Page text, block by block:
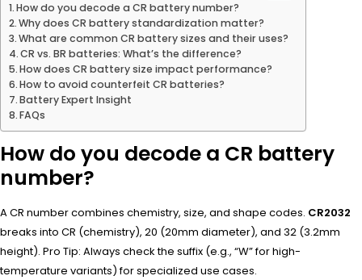
How do you decode a CR battery number?
Why does CR battery standardization matter?
What are common CR battery sizes and their uses?
CR vs. BR batteries: What’s the difference?
How does CR battery size impact performance?
How to avoid counterfeit CR batteries?
Battery Expert Insight
FAQs
How do you decode a CR battery
number?
A CR number combines chemistry, size, and shape codes. CR2032
breaks into CR (chemistry), 20 (20mm diameter), and 32 (3.2mm
height). Pro Tip: Always check the suffix (e.g., “W” for high-
temperature variants) for specialized use cases.